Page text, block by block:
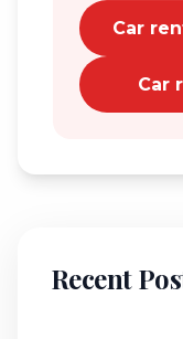
Car
Car
Recent